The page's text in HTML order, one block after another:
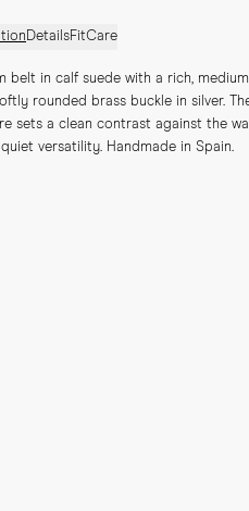
DetailsFitCare
belt in calf suede with a rich,
rounded brass buckle in silver.
sets a clean contrast against the
versatility. Handmade in Spain.